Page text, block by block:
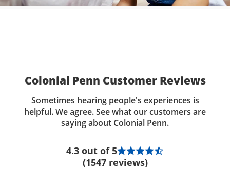
Colonial Penn Customer Reviews
Sometimes hearing people's experiences is
helpful. We agree. See what our customers are
saying about Colonial Penn.
4.3 out of 5
(1547 reviews)